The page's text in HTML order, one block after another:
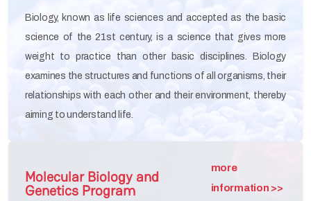
Biology, known as life sciences and accepted as the basic
science of the 21st century, is a science that gives more
weight to practice than other basic disciplines. Biology
examines the structures and functions of all organisms, their
relationships with each other and their environment, thereby
aiming to understand life.
Molecular Biology and
Genetics Program
more
information >>